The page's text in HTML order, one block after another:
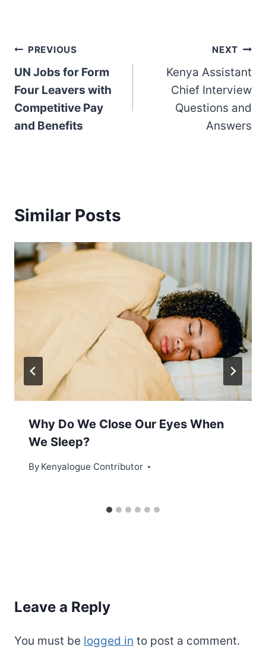
Post
navigation
PREVIOUS
UN Jobs for Form
Four Leavers with
Competitive Pay
and Benefits
NEXT
Kenya Assistant
Chief Interview
Questions and
Answers
Similar Posts
Why Do We Close Our Eyes When
We Sleep?
By Kenyalogue Contributor
Leave a Reply
You must be logged in to post a comment.